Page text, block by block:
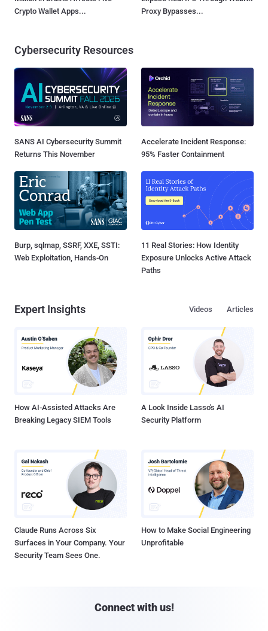
Crypto Wallet Apps...
Proxy Bypasses...
Cybersecurity Resources
SANS AI Cybersecurity Summit
Returns This November
Accelerate Incident Response:
95% Faster Containment
Burp, sqlmap, SSRF, XXE, SSTI:
Web Exploitation, Hands-On
11 Real Stories: How Identity
Exposure Unlocks Active Attack
Paths
Expert Insights Articles
Videos
How AI-Assisted Attacks Are
Breaking Legacy SIEM Tools
A Look Inside Lasso's AI
Security Platform
Claude Runs Across Six
Surfaces in Your Company. Your
Security Team Sees One.
How to Make Social Engineering
Unprofitable
Connect with us!